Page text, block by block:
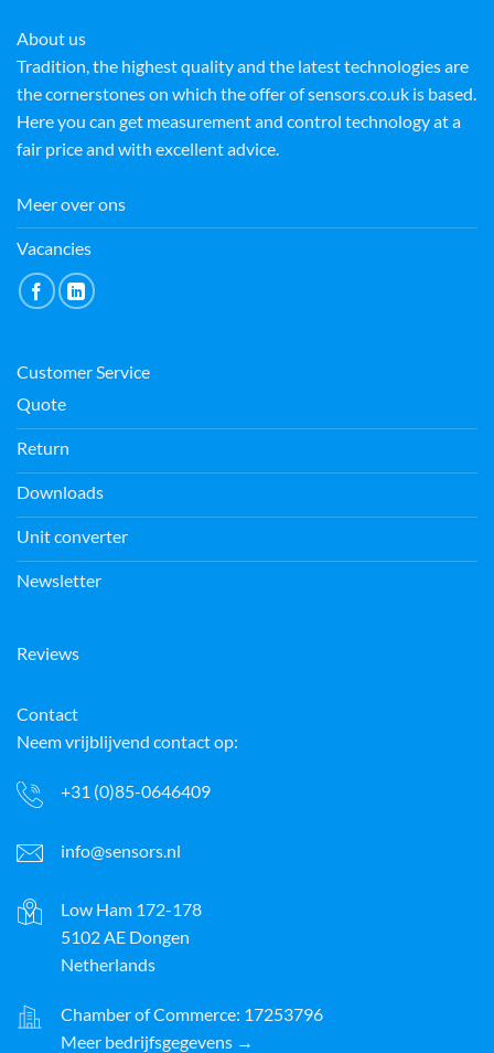
About us
Tradition, the highest quality and the latest technologies are
the cornerstones on which the offer of sensors.co.uk is based.
Here you can get measurement and control technology at a
fair price and with excellent advice.
Meer over ons
Vacancies
Customer Service
Quote
Return
Downloads
Unit converter
Newsletter
Reviews
Contact
Neem vrijblijvend contact op:
+31 (0)85-0646409
info@sensors.nl
Low Ham 172-178
5102 AE Dongen
Netherlands
Chamber of Commerce: 17253796
Meer bedrijfsgegevens →